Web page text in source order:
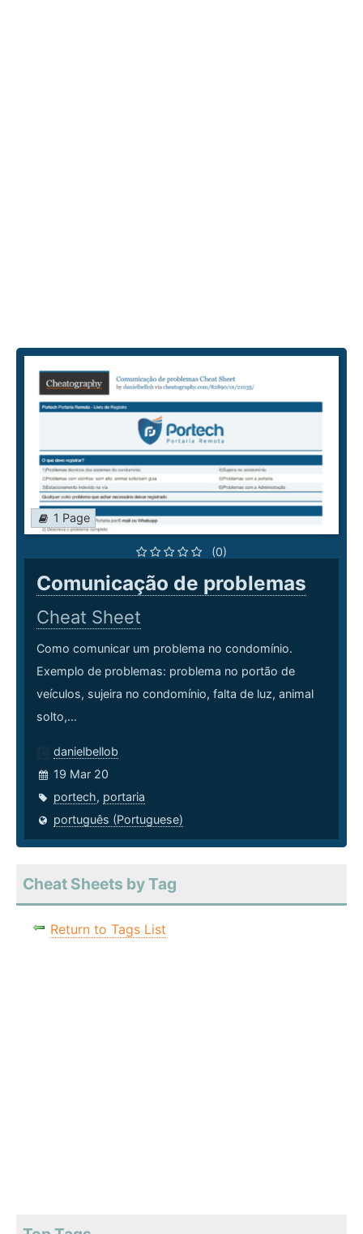
1 Page
(0)
Comunicação de problemas
Cheat Sheet
Como comunicar um problema no condomínio.
Exemplo de problemas: problema no portão de
veículos, sujeira no condomínio, falta de luz, animal
solto,...
danielbellob
19 Mar 20
portech, portaria
português (Portuguese)
Cheat Sheets by Tag
Return to Tags List